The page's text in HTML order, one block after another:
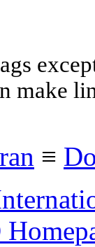
make
≡